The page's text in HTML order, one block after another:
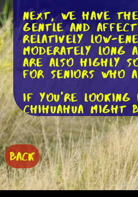
Next, we have
gentle and
relatively low-
moderately long
are also highly
for seniors who
If you're looking
Chihuahua
and protective of
excellent choice
highly adaptable
For seniors who
These small,
keep them
BACK